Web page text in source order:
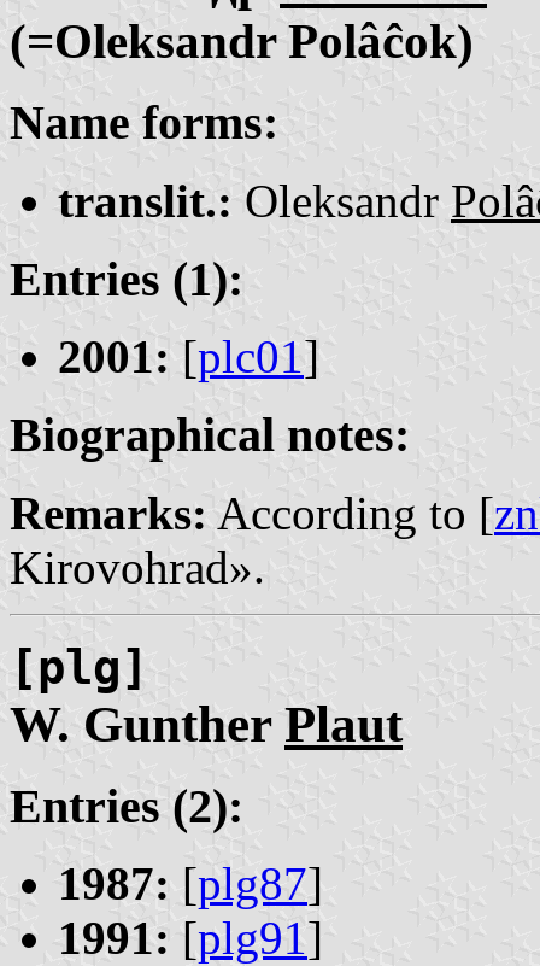
(=Oleksandr Polâĉok)
Name forms:
translit.: Oleksandr
Entries (1):
2001: [plc01]
Biographical notes:
Remarks: According to [
Kirovohrad».
[plg]
W. Gunther Plaut
Entries (2):
1987: [plg87]
1991: [plg91]